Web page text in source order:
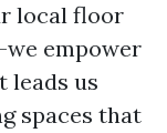
local floor
empower
leads us
spaces that